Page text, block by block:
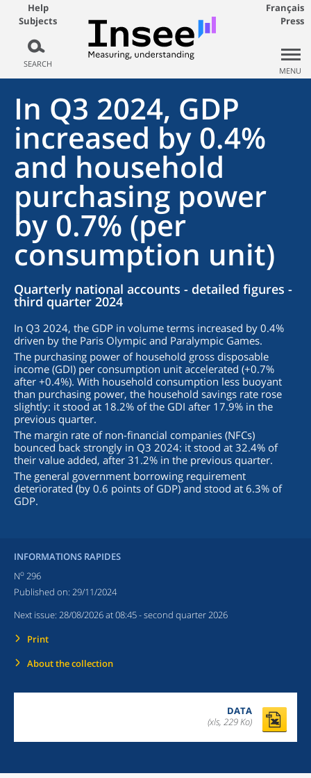
Help
Subjects
SEARCH
Français
Press
MENU
In Q3 2024, GDP
increased by 0.4%
and household
purchasing power
by 0.7% (per
consumption unit)
Quarterly national accounts - detailed figures -
third quarter 2024
In Q3 2024, the GDP in volume terms increased by 0.4%
driven by the Paris Olympic and Paralympic Games.
The purchasing power of household gross disposable
income (GDI) per consumption unit accelerated (+0.7%
after +0.4%). With household consumption less buoyant
than purchasing power, the household savings rate rose
slightly: it stood at 18.2% of the GDI after 17.9% in the
previous quarter.
The margin rate of non-financial companies (NFCs)
bounced back strongly in Q3 2024: it stood at 32.4% of
their value added, after 31.2% in the previous quarter.
The general government borrowing requirement
deteriorated (by 0.6 points of GDP) and stood at 6.3% of
GDP.
INFORMATIONS RAPIDES
No 296
Published on: 29/11/2024
Next issue: 28/08/2026 at 08:45- second quarter 2026
Print
About the collection
DATA
(xls, 229 Ko)